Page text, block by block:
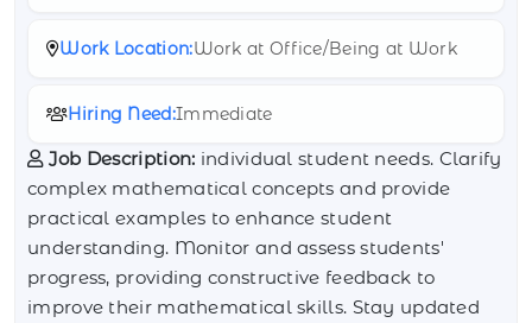
Work Location:Work at Office/Being at Work
Hiring Need:Immediate
Job Description: individual student needs. Clarify
complex mathematical concepts and provide
practical examples to enhance student
understanding. Monitor and assess students'
progress, providing constructive feedback to
improve their mathematical skills. Stay updated